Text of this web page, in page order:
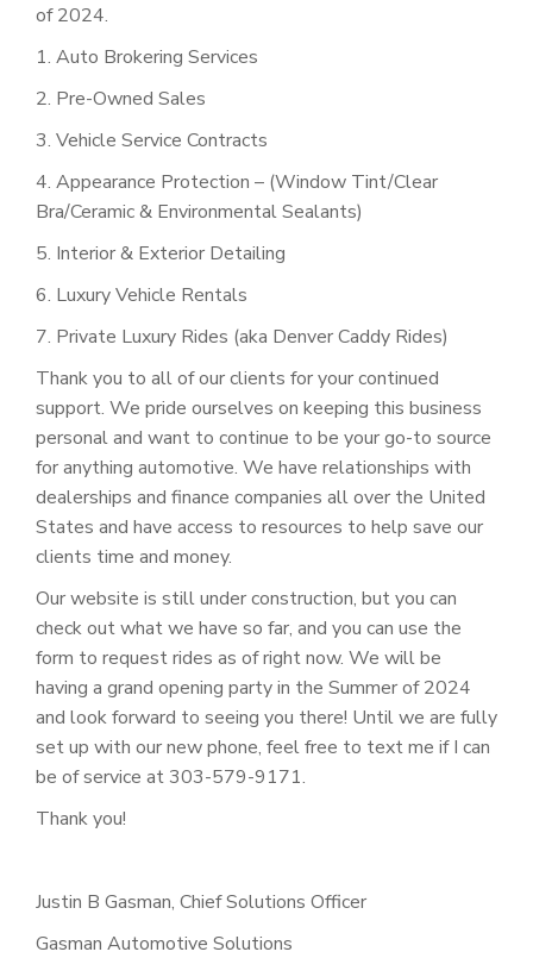
of 2024.
1. Auto Brokering Services
2. Pre-Owned Sales
3. Vehicle Service Contracts
4. Appearance Protection – (Window Tint/Clear
Bra/Ceramic & Environmental Sealants)
5. Interior & Exterior Detailing
6. Luxury Vehicle Rentals
7. Private Luxury Rides (aka Denver Caddy Rides)
Thank you to all of our clients for your continued
support. We pride ourselves on keeping this business
personal and want to continue to be your go-to source
for anything automotive. We have relationships with
dealerships and finance companies all over the United
States and have access to resources to help save our
clients time and money.
Our website is still under construction, but you can
check out what we have so far, and you can use the
form to request rides as of right now. We will be
having a grand opening party in the Summer of 2024
and look forward to seeing you there! Until we are fully
set up with our new phone, feel free to text me if I can
be of service at 303-579-9171.
Thank you!
Justin B Gasman, Chief Solutions Officer
Gasman Automotive Solutions